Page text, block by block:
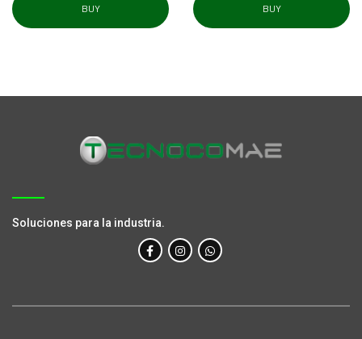
BUY BUY
Soluciones para la industria.